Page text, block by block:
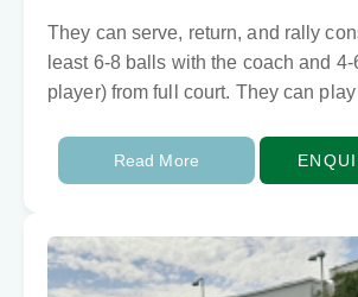
They can serve, return, and rally
least 6-8 balls with the coach and
player) from full court. They can
Read More